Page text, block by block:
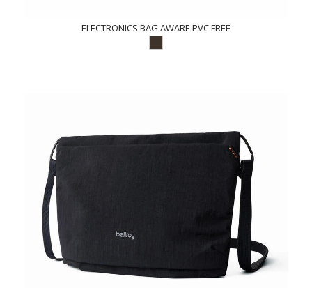
ELECTRONICS BAG AWARE PVC FREE